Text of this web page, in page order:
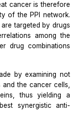
cancer is therefore
of the PPI network.
targeted by drugs
among the
drug combinations
by examining not
the cancer cells,
thus yielding a
synergistic anti-